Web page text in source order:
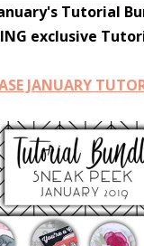
Tutorial
exclusive
JANUARY